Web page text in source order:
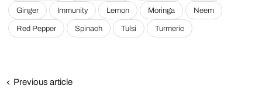
Ginger Immunity Lemon Moringa Neem
Red Pepper Spinach Tulsi Turmeric
Previous article